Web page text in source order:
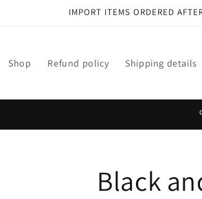
IMPORT ITEMS ORDERED
Shop Refund policy Shipping details
product
information
Black